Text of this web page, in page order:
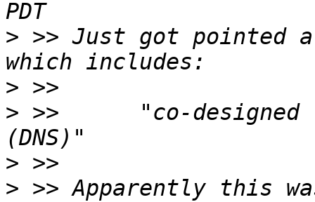
> >> Just got pointed
>
> >>      "co-designed
>
> >> Apparently this